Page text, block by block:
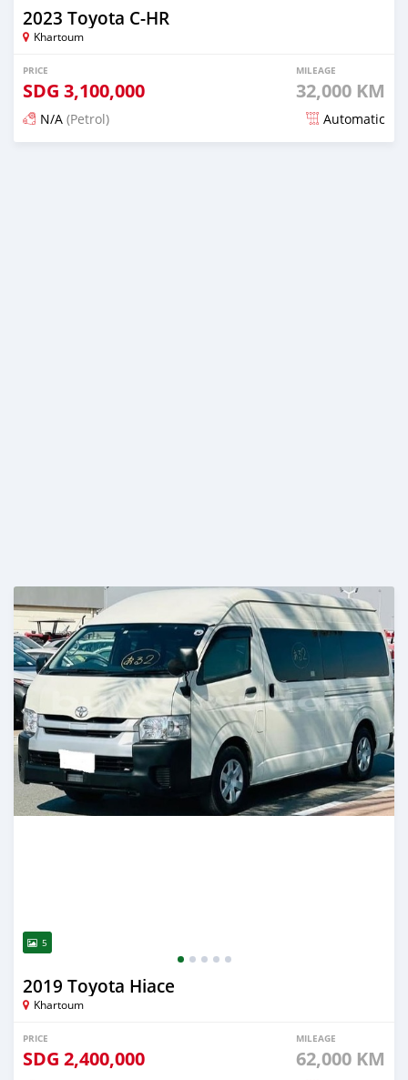
2023 Toyota C-HR
Khartoum
PRICE
SDG 3,100,000
MILEAGE
32,000 KM
N/A (Petrol) Automatic
5
2019 Toyota Hiace
Khartoum
PRICE
SDG 2,400,000
MILEAGE
62,000 KM